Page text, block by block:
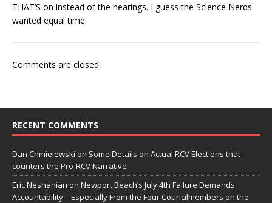
THAT’S on instead of the hearings. I guess the Science Nerds
wanted equal time.
Comments are closed.
RECENT COMMENTS
Dan Chmielewski on Some Details on Actual RCV Elections that
counters the Pro-RCV Narrative
Eric Neshanian on Newport Beach’s July 4th Failure Demands
Accountability—Especially From the Four Councilmembers on the